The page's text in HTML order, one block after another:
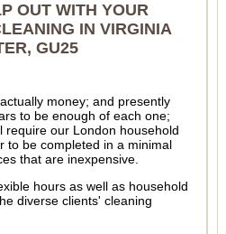
OUT WITH YOUR
IN VIRGINIA
GU25
money; and presently
to be enough of each one;
require our London household
to be completed in a minimal
that are inexpensive.
hours as well as household
diverse clients' cleaning